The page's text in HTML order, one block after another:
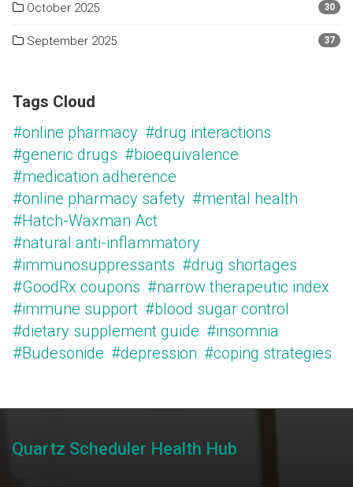
October 2025 30
September 2025 37
Tags Cloud
#online pharmacy #drug interactions
#generic drugs #bioequivalence
#medication adherence
#online pharmacy safety #mental health
#Hatch-Waxman Act
#natural anti-inflammatory
#immunosuppressants #drug shortages
#GoodRx coupons #narrow therapeutic index
#immune support #blood sugar control
#dietary supplement guide #insomnia
#Budesonide #depression #coping strategies
Quartz Scheduler Health Hub